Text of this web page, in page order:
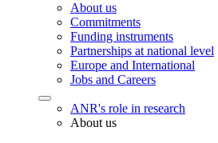
About us
Commitments
Funding instruments
Partnerships at national level
Europe and International
Jobs and Careers
ANR's role in research
About us